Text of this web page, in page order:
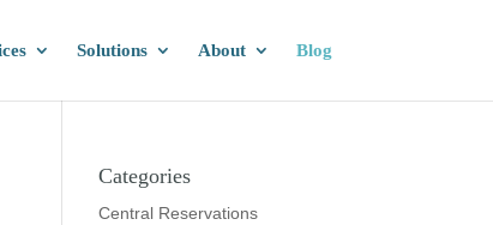
Solutions About Blog
Categories
Central Reservations